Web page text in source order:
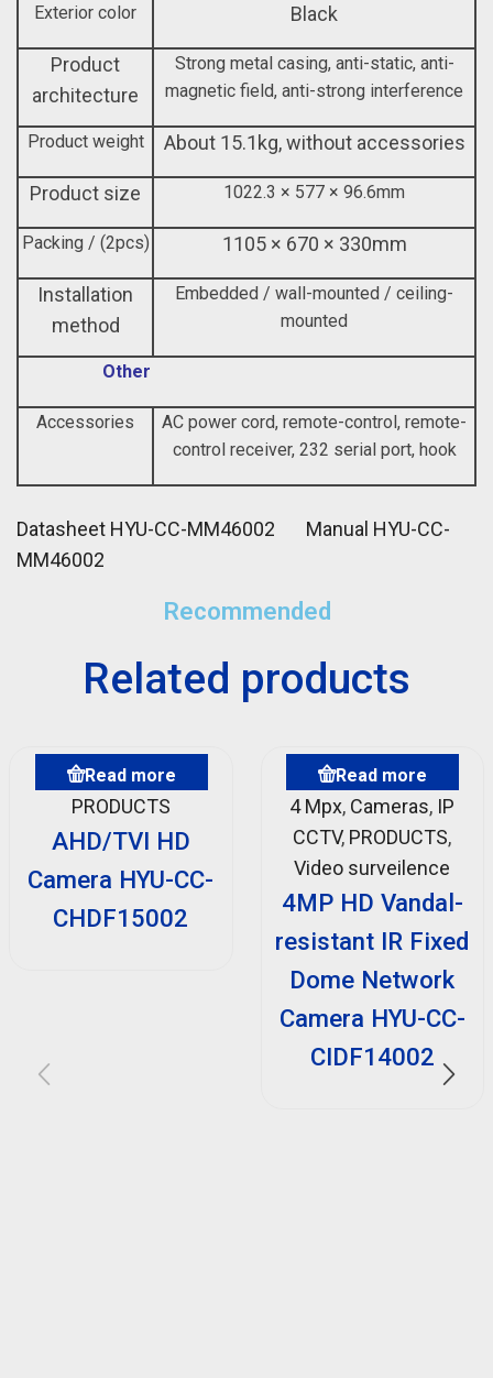
Exterior color Black
Product
architecture
Strong metal casing, anti-static, anti-
magnetic field, anti-strong interference
Product weight About 15.1kg, without accessories
Product size 1022.3 × 577 × 96.6mm
Packing / (2pcs) 1105 × 670 × 330mm
Installation
method
Embedded / wall-mounted / ceiling-
mounted
Other
Accessories
AC power cord, remote-control, remote-
control receiver, 232 serial port, hook
Datasheet HYU-CC-MM46002
Manual HYU-CC-
MM46002
Recommended
Related products
Read more
PRODUCTS
AHD/TVI HD
Camera HYU-CC-
CHDF15002
Read more
4 Mpx, Cameras, IP
CCTV, PRODUCTS,
Video surveilence
4MP HD Vandal-
resistant IR Fixed
Dome Network
Camera HYU-CC-
CIDF14002